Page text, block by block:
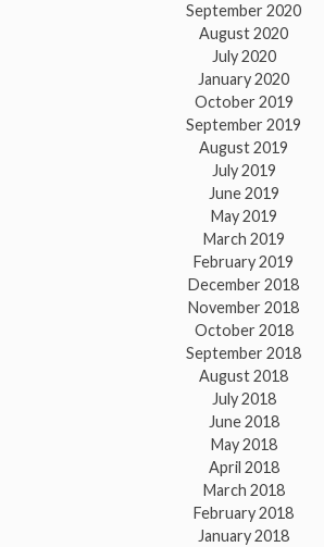
September 2020
August 2020
July 2020
January 2020
October 2019
September 2019
August 2019
July 2019
June 2019
May 2019
March 2019
February 2019
December 2018
November 2018
October 2018
September 2018
August 2018
July 2018
June 2018
May 2018
April 2018
March 2018
February 2018
January 2018